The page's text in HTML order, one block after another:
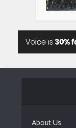
About Us